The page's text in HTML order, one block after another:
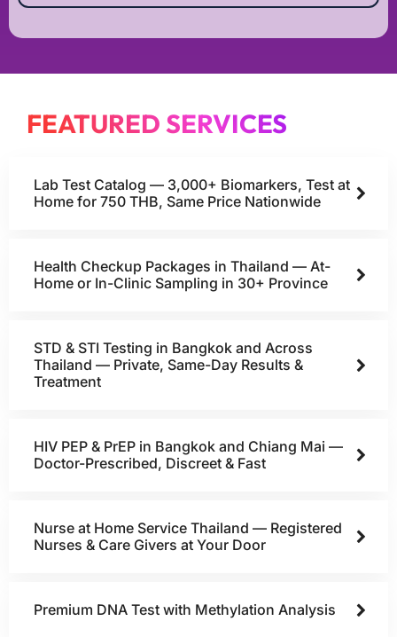
FEATURED SERVICES
Lab Test Catalog — 3,000+ Biomarkers, Test at
Home for 750 THB, Same Price Nationwide
Health Checkup Packages in Thailand — At-
Home or In-Clinic Sampling in 30+ Province
STD & STI Testing in Bangkok and Across
Thailand — Private, Same-Day Results &
Treatment
HIV PEP & PrEP in Bangkok and Chiang Mai —
Doctor-Prescribed, Discreet & Fast
Nurse at Home Service Thailand — Registered
Nurses & Care Givers at Your Door
Premium DNA Test with Methylation Analysis